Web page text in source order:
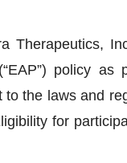
Therapeutics,
policy
the laws and
for